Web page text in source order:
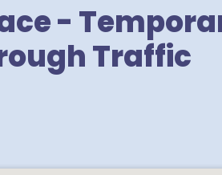
-
Traffic